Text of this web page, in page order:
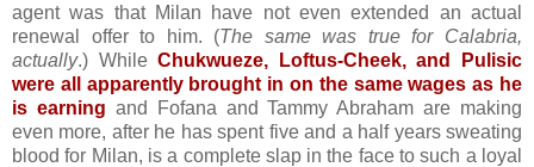
agent was that Milan have not even extended an actual
renewal offer to him. (The same was true for Calabria,
actually.) WhileChukwueze, Loftus-Cheek, and Pulisic
were all apparently brought in on the same wages as he
is earning and Fofana and Tammy Abraham are making
even more, after he has spent five and a half years sweating
blood for Milan, is a complete slap in the face to such a loyal